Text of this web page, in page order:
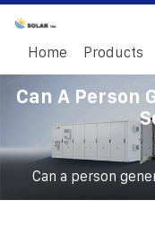
Home Products
Can A Person
Can a person